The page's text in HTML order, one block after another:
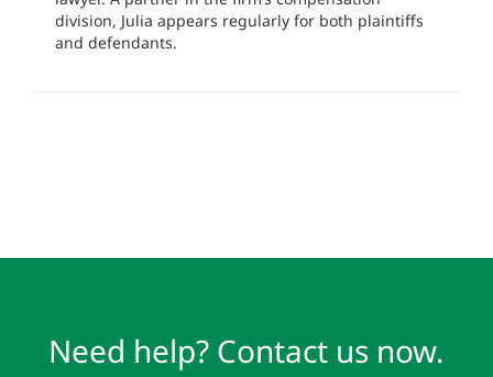
division, Julia appears regularly for both plaintiffs
and defendants.
Need help? Contact us now.